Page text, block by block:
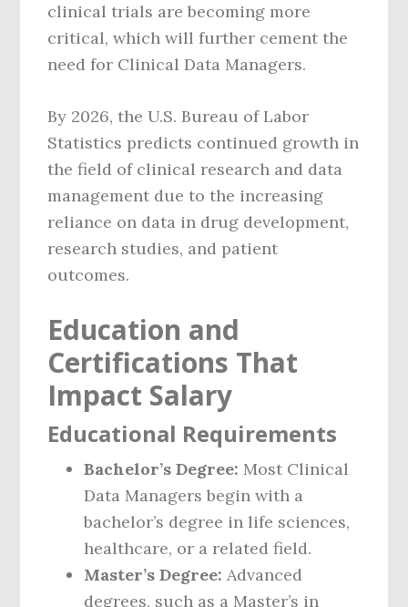
clinical trials are becoming more
critical, which will further cement the
need for Clinical Data Managers.
By 2026, the U.S. Bureau of Labor
Statistics predicts continued growth in
the field of clinical research and data
management due to the increasing
reliance on data in drug development,
research studies, and patient
outcomes.
Education and
Certifications That
Impact Salary
Educational Requirements
Bachelor’s Degree: Most Clinical
Data Managers begin with a
bachelor’s degree in life sciences,
healthcare, or a related field.
Master’s Degree: Advanced
degrees, such as a Master’s in